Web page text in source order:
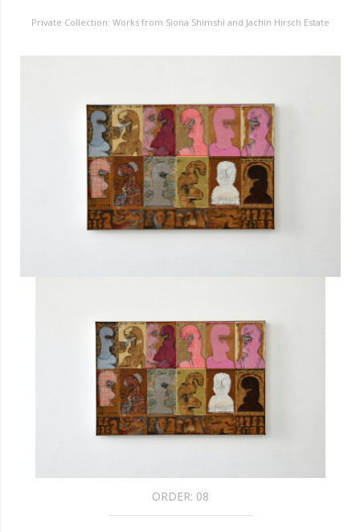
Private Collection: Works from Siona Shimshi and Jachin Hirsch Estate
ORDER: 08